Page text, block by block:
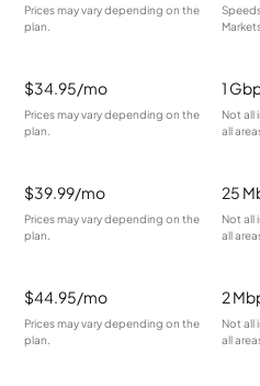
Prices may vary depending on the
plan.
$34.95/mo
Prices may vary depending on the
plan.
1
Not all
all
$39.99/mo
Prices may vary depending on the
plan.
25
Not all
all
$44.95/mo
Prices may vary depending on the
plan.
2
Not all
all